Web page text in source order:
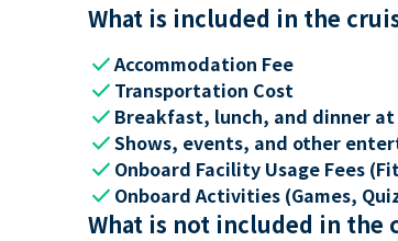
What is included in the
checkAccommodation Fee
check Transportation Cost
check Breakfast, lunch, and dinner
checkShows, events, and other
check Onboard Facility Usage Fees
check Onboard Activities (Games,
What is not included in the